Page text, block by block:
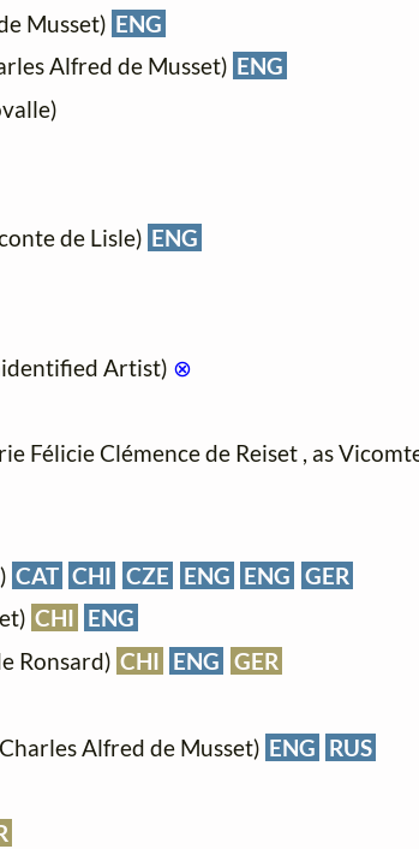
Musset) ENG
Alfred de Musset) ENG
de Lisle) ENG
Artist) ⊗
Félicie Clémence de Reiset , as
CAT CHI CZE ENG ENG GER
CHI ENG
Ronsard) CHI ENG GER
Alfred de Musset) ENG RUS